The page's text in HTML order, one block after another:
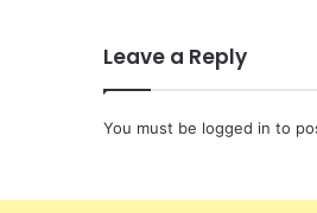
Leave a Reply
You must be logged in to